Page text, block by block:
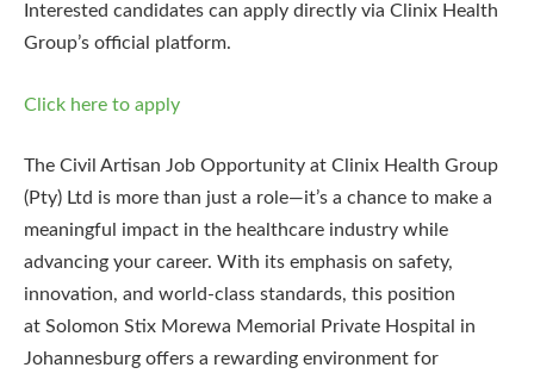
Interested candidates can apply directly via Clinix Health
Group’s official platform.
Click here to apply
The Civil Artisan Job Opportunity at Clinix Health Group
(Pty) Ltd is more than just a role—it’s a chance to make a
meaningful impact in the healthcare industry while
advancing your career. With its emphasis on safety,
innovation, and world-class standards, this position
at Solomon Stix Morewa Memorial Private Hospital in
Johannesburg offers a rewarding environment for